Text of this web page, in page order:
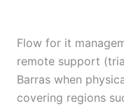
Flow for it
remote support
Barras when
covering regions